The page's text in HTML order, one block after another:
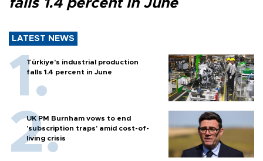
falls 1.4 percent in June
LATEST NEWS
Türkiye’s industrial production
falls 1.4 percent in June
UK PM Burnham vows to end
'subscription traps' amid cost-of-
living crisis